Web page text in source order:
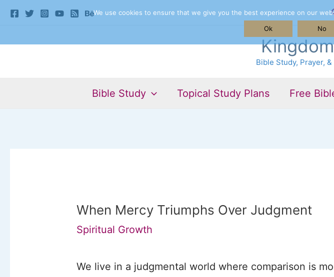
Skip
content
Bible Study, Prayer,
Bible Study Topical Study Plans Free
When Mercy Triumphs Over Judgment
Spiritual Growth
We live in a judgmental world where comparison is
We use cookies to ensure that we give you the best experience on our
Ok
No